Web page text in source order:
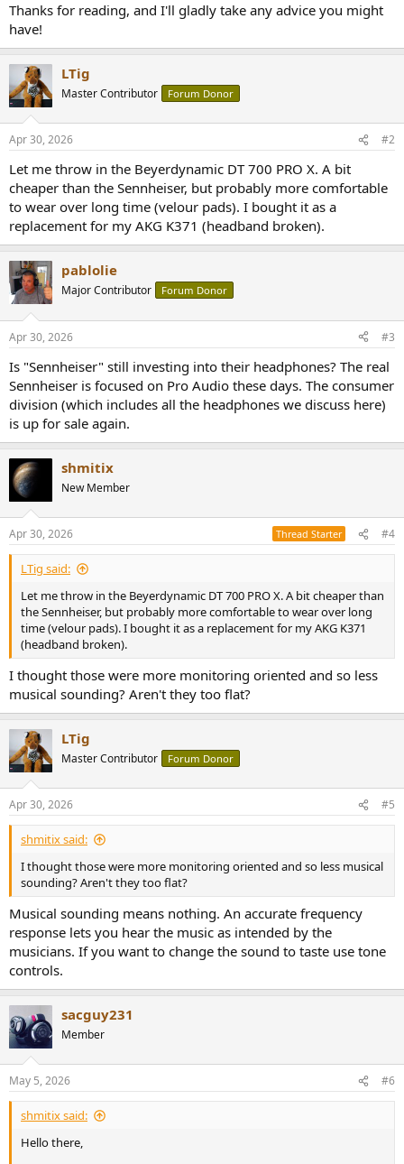
Thanks for reading, and I'll gladly take any advice you might
have!
LTig
Master Contributor Forum Donor
Apr 30, 2026 #2
Let me throw in the Beyerdynamic DT 700 PRO X. A bit
cheaper than the Sennheiser, but probably more comfortable
to wear over long time (velour pads). I bought it as a
replacement for my AKG K371 (headband broken).
pablolie
Major Contributor Forum Donor
Apr 30, 2026 #3
Is "Sennheiser" still investing into their headphones? The real
Sennheiser is focused on Pro Audio these days. The consumer
division (which includes all the headphones we discuss here)
is up for sale again.
shmitix
New Member
Apr 30, 2026 Thread Starter #4
LTig said:
Let me throw in the Beyerdynamic DT 700 PRO X. A bit cheaper than
the Sennheiser, but probably more comfortable to wear over long
time (velour pads). I bought it as a replacement for my AKG K371
(headband broken).
I thought those were more monitoring oriented and so less
musical sounding? Aren't they too flat?
LTig
Master Contributor Forum Donor
Apr 30, 2026 #5
shmitix said:
I thought those were more monitoring oriented and so less musical
sounding? Aren't they too flat?
Musical sounding means nothing. An accurate frequency
response lets you hear the music as intended by the
musicians. If you want to change the sound to taste use tone
controls.
sacguy231
Member
May 5, 2026 #6
shmitix said:
Hello there,